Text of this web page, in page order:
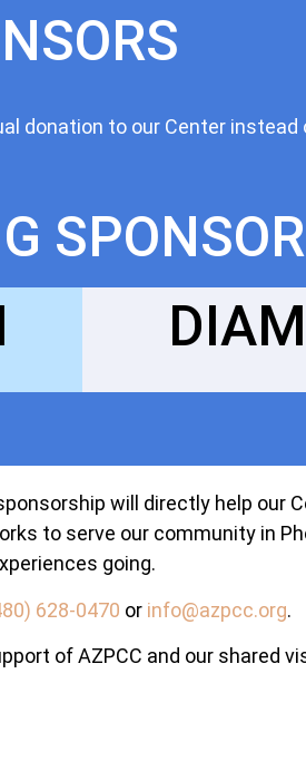
donation to our Center
SPONSOR
will directly help our
to serve our community in
going.
628-0470 or info@azpcc.org.
of AZPCC and our shared